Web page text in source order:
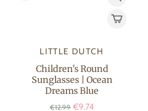
LITTLE DUTCH
Children's Round
Sunglasses | Ocean
Dreams Blue
€12.99 €9.74